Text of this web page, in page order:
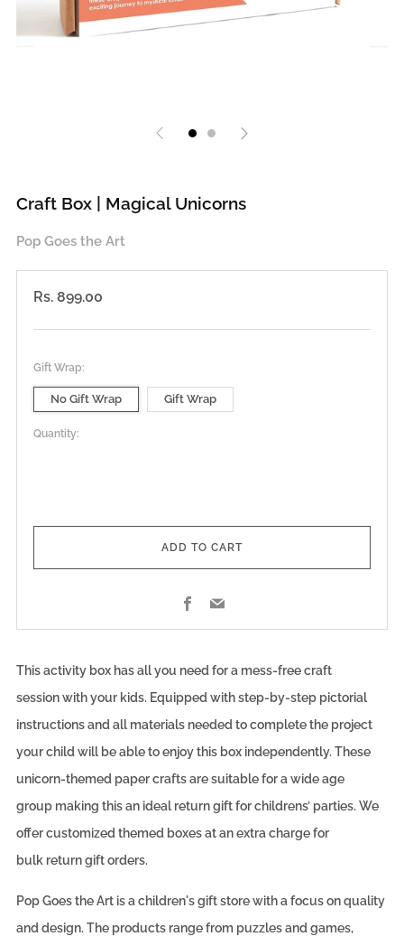
Craft Box | Magical Unicorns
Pop Goes the Art
Regular
Rs. 899.00
Gift Wrap:
No Gift Wrap Gift Wrap
Quantity:
ADD TO CART
Facebook
This activity box has all you need for a mess-free craft
sessionwith your kids. Equipped with step-by-step pictorial
instructionsand all materials needed to complete the project
your child will be able to enjoy this box independently. These
unicorn-themed paper crafts are suitable for awide age
group making this an ideal return gift for childrens’ parties. We
offercustomizedthemed boxes at an extra charge for
bulk return giftorders.
Pop Goes the Art is a children's gift store with a focus on quality
and design. The products range from puzzles and games,